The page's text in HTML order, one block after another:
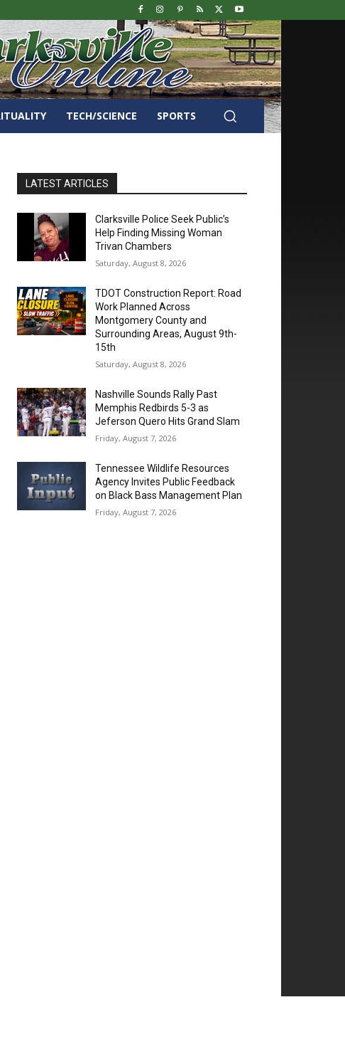
TECH/SCIENCE SPORTS
LATEST ARTICLES
Clarksville Police Seek Public’s
Help Finding Missing Woman
Trivan Chambers
Saturday, August 8, 2026
TDOT Construction Report: Road
Work Planned Across
Montgomery County and
Surrounding Areas, August 9th-
15th
Saturday, August 8, 2026
Nashville Sounds Rally Past
Memphis Redbirds 5-3 as
Jeferson Quero Hits Grand Slam
Friday, August 7, 2026
Tennessee Wildlife Resources
Agency Invites Public Feedback
on Black Bass Management Plan
Friday, August 7, 2026